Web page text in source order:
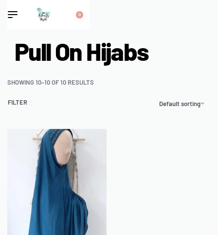
0
Pull On Hijabs
SHOWING 10–10 OF 10 RESULTS
Default sorting
FILTER